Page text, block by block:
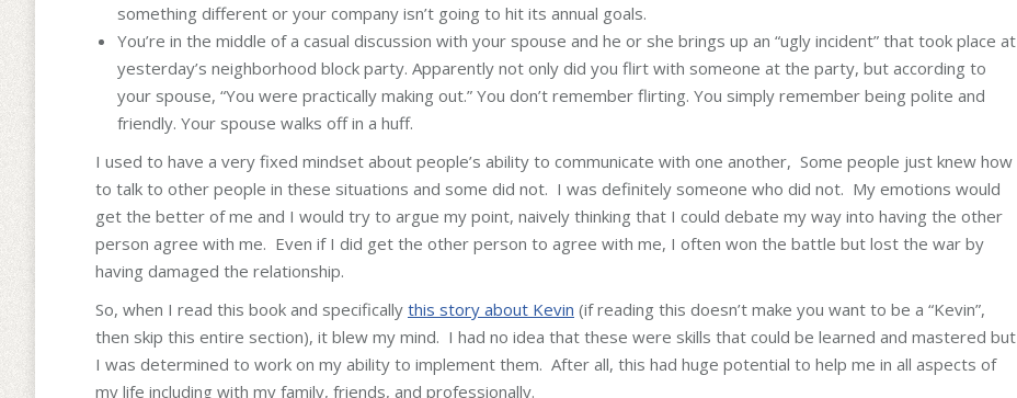
something different or your company isn’t going to hit its annual goals.
You’re in the middle of a casual discussion with your spouse and he or she brings up an “ugly incident” that took place at
yesterday’s neighborhood block party. Apparently not only did you flirt with someone at the party, but according to
your spouse, “You were practically making out.” You don’t remember flirting. You simply remember being polite and
friendly. Your spouse walks off in a huff.
I used to have a very fixed mindset about people’s ability to communicate with one another, Some people just knew how
to talk to other people in these situations and some did not. I was definitely someone who did not. My emotions would
get the better of me and I would try to argue my point, naively thinking that I could debate my way into having the other
person agree with me. Even if I did get the other person to agree with me, I often won the battle but lost the war by
having damaged the relationship.
So, when I read this book and specifically this story about Kevin (if reading this doesn’t make you want to be a “Kevin”,
then skip this entire section), it blew my mind. I had no idea that these were skills that could be learned and mastered but
I was determined to work on my ability to implement them. After all, this had huge potential to help me in all aspects of
my life including with my family, friends, and professionally.